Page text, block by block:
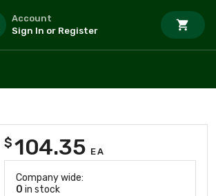
Account
Sign In or Register
$104.35 EA
Company wide:
0 in stock